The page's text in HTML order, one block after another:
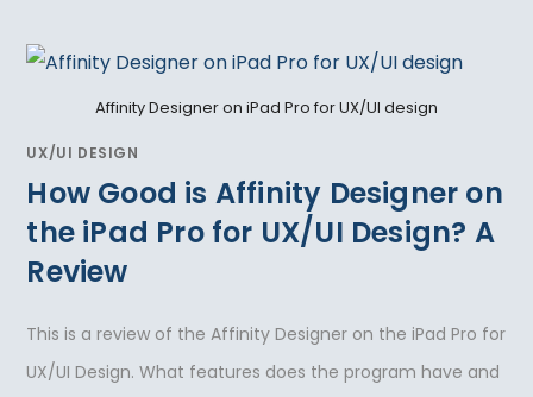
Affinity Designer on iPad Pro for UX/UI design
UX/UI DESIGN
How Good is Affinity Designer on
the iPad Pro for UX/UI Design? A
Review
This is a review of the Affinity Designer on the iPad Pro for
UX/UI Design. What features does the program have and